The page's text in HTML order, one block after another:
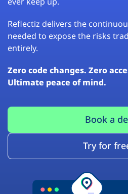
Reflectiz delivers the
needed to expose the risks
entirely.
Zero code changes. Zero
Ultimate peace of mind.
Book a
Try for